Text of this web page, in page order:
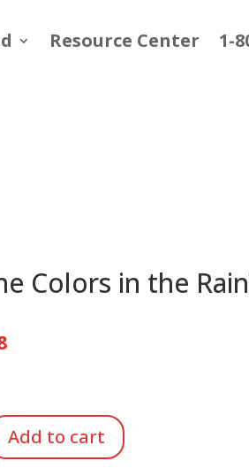
Resource Center 1-
Colors in the
Current
Add to cart